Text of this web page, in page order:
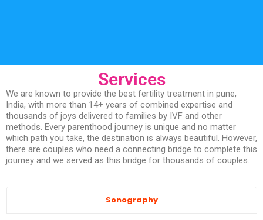
Services
We are known to provide the best fertility treatment in pune,
India, with more than 14+ years of combined expertise and
thousands of joys delivered to families by IVF and other
methods. Every parenthood journey is unique and no matter
which path you take, the destination is always beautiful. However,
there are couples who need a connecting bridge to complete this
journey and we served as this bridge for thousands of couples.
Sonography